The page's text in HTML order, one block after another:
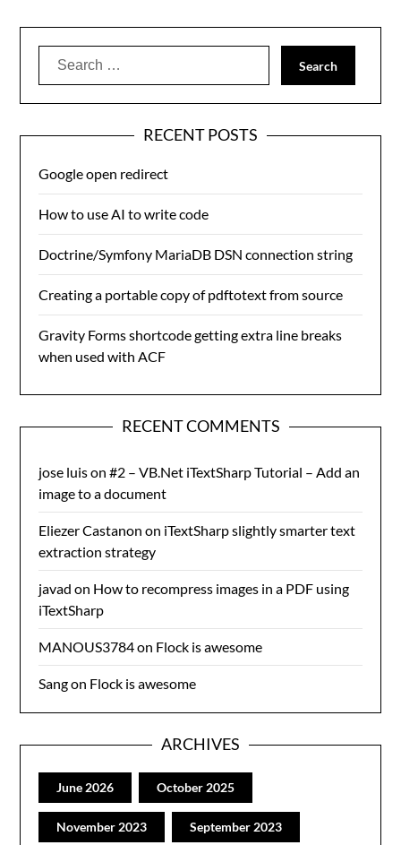
Search
RECENT POSTS
Google open redirect
How to use AI to write code
Doctrine/Symfony MariaDB DSN connection string
Creating a portable copy of pdftotext from source
Gravity Forms shortcode getting extra line breaks
when used with ACF
RECENT COMMENTS
jose luison#2 – VB.Net iTextSharp Tutorial – Add an
image to a document
Eliezer Castanon on iTextSharp slightly smarter text
extraction strategy
javad on How to recompress images in a PDF using
iTextSharp
MANOUS3784on Flock is awesome
Sangon Flock is awesome
ARCHIVES
June 2026 October 2025
November 2023 September 2023